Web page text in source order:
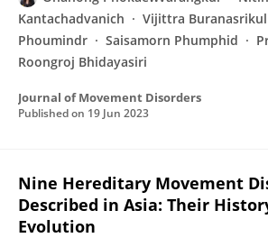
Kantachadvanich
Vijittra Buranasrikul
Phoumindr
Saisamorn Phumphid
Roongroj Bhidayasiri
Journal of Movement Disorders
Published on 19 Jun 2023
Nine Hereditary Movement
Described in Asia: Their
Evolution